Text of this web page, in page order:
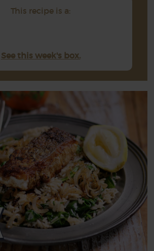
This recipe is a:
See this week's box.